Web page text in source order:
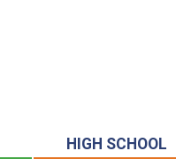
HIGH SCHOOL